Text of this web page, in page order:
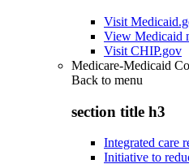
Visit
View Medicaid
Visit CHIP.gov
Medicare-Medicaid
Back to menu
section title h3
Integrated care
Initiative to